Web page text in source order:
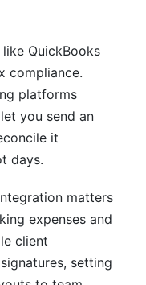
and
QuickBooks
compliance.
platforms
you send an
it
days.
matters
expenses and
client
setting